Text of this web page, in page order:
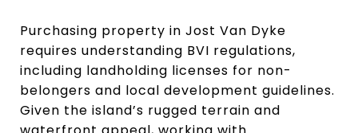
Purchasing property in Jost Van Dyke
requires understanding BVI regulations,
including landholding licenses for non-
belongers and local development guidelines.
Given the island’s rugged terrain and